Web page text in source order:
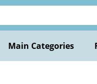
Main Categories